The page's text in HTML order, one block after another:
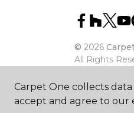
© 2026
All Rights
Carpet One collects
accept and agree to our